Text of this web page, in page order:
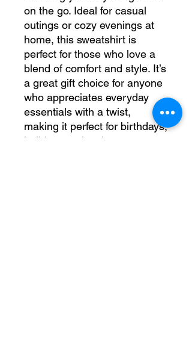
on the go. Ideal for casual
outings or cozy evenings at
home, this sweatshirt is
perfect for those who love a
blend of comfort and style. It’s
a great gift choice for anyone
who appreciates everyday
essentials with a twist,
making it perfect for birthdays,
holidays, or just because.